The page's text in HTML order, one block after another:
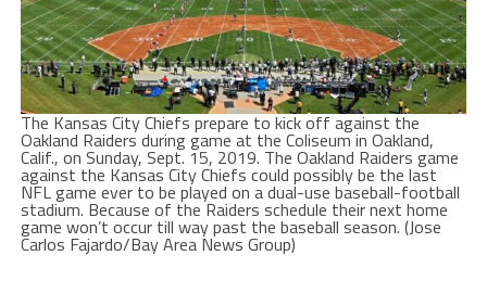
The Kansas City Chiefs prepare to kick off against the
Oakland Raiders during game at the Coliseum in Oakland,
Calif., on Sunday, Sept. 15, 2019. The Oakland Raiders game
against the Kansas City Chiefs could possibly be the last
NFL game ever to be played on a dual-use baseball-football
stadium. Because of the Raiders schedule their next home
game won’t occur till way past the baseball season. (Jose
Carlos Fajardo/Bay Area News Group)